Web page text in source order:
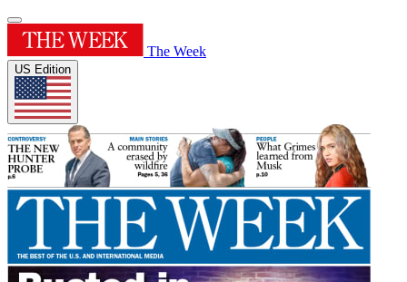
The Week
US Edition